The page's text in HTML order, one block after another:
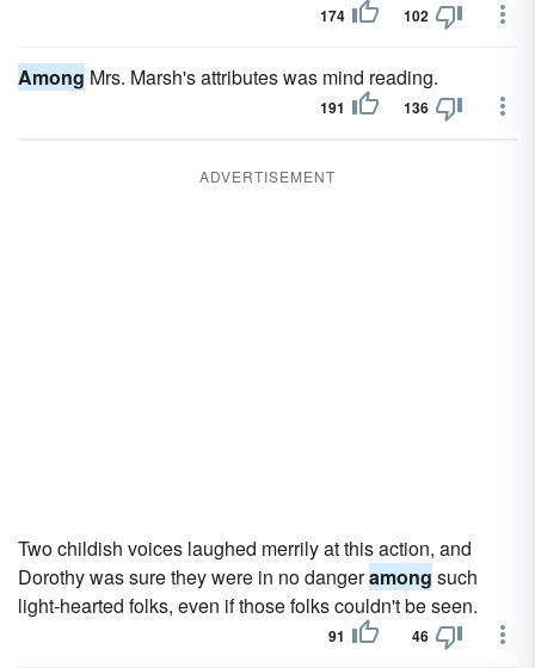
174 102
Among Mrs. Marsh's attributes was mind reading.
191 136
ADVERTISEMENT
Two childish voices laughed merrily at this action, and
Dorothy was sure they were in no dangeramong such
light-hearted folks, even if those folks couldn't be seen.
91 46